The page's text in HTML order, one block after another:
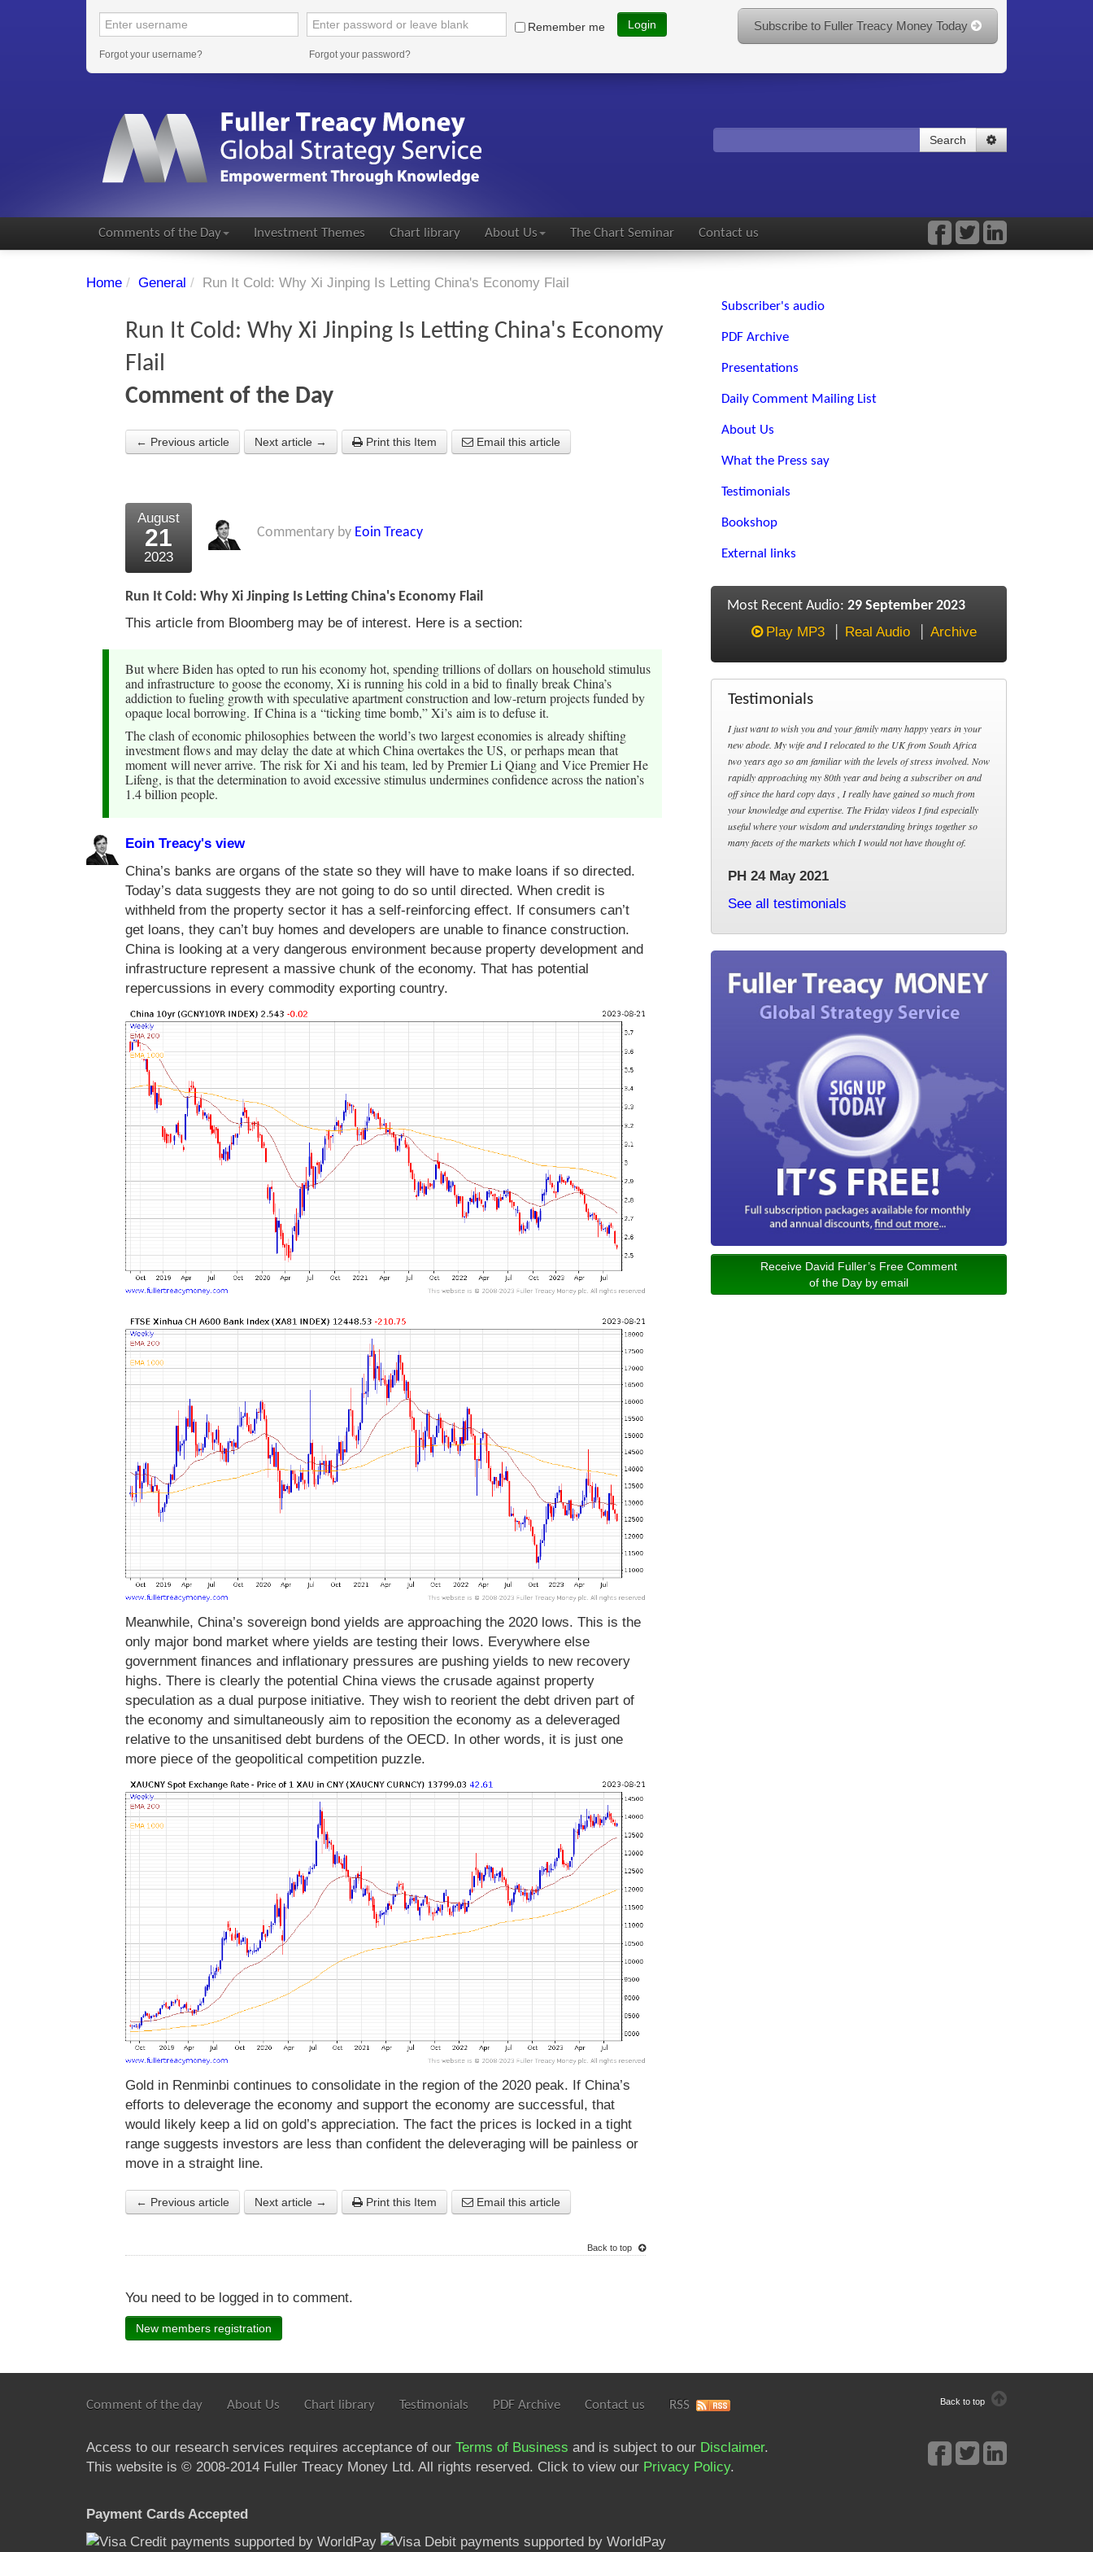
Remember me Login
Forgot your username? Forgot your password?
Subscribe to Fuller Treacy Money Today
Search
Comments of the Day Investment Themes Chart library About Us The Chart Seminar Contact us
Home / General / Run It Cold: Why Xi Jinping Is Letting China's Economy Flail
Run It Cold: Why Xi Jinping Is Letting China's Economy
Flail
Comment of the Day
← Previous article Next article → Print this Item Email this article
August
21
2023
Commentary by Eoin Treacy
Run It Cold: Why Xi Jinping Is Letting China's Economy Flail
This article from Bloomberg may be of interest. Here is a section:
But where Biden has opted to run his economy hot, spending trillions of dollars on household stimulus
and infrastructure to goose the economy, Xi is running his cold in a bid to finally break China’s
addiction to fueling growth with speculative apartment construction and low-return projects funded by
opaque local borrowing. If China is a “ticking time bomb,” Xi’s aim is to defuse it.
The clash of economic philosophies between the world’s two largest economies is already shifting
investment flows and may delay the date at which China overtakes the US, or perhaps mean that
moment will never arrive. The risk for Xi and his team, led by Premier Li Qiang and Vice Premier He
Lifeng, is that the determination to avoid excessive stimulus undermines confidence across the nation’s
1.4 billion people.
Eoin Treacy's view
China’s banks are organs of the state so they will have to make loans if so directed.
Today’s data suggests they are not going to do so until directed. When credit is
withheld from the property sector it has a self-reinforcing effect. If consumers can’t
get loans, they can’t buy homes and developers are unable to finance construction.
China is looking at a very dangerous environment because property development and
infrastructure represent a massive chunk of the economy. That has potential
repercussions in every commodity exporting country.
Meanwhile, China’s sovereign bond yields are approaching the 2020 lows. This is the
only major bond market where yields are testing their lows. Everywhere else
government finances and inflationary pressures are pushing yields to new recovery
highs. There is clearly the potential China views the crusade against property
speculation as a dual purpose initiative. They wish to reorient the debt driven part of
the economy and simultaneously aim to reposition the economy as a deleveraged
relative to the unsanitised debt burdens of the OECD. In other words, it is just one
more piece of the geopolitical competition puzzle.
Gold in Renminbi continues to consolidate in the region of the 2020 peak. If China’s
efforts to deleverage the economy and support the economy are successful, that
would likely keep a lid on gold’s appreciation. The fact the prices is locked in a tight
range suggests investors are less than confident the deleveraging will be painless or
move in a straight line.
← Previous article Next article → Print this Item Email this article
Back to top
You need to be logged in to comment.
New members registration
Subscriber's audio
PDF Archive
Presentations
Daily Comment Mailing List
About Us
What the Press say
Testimonials
Bookshop
External links
Most Recent Audio: 29 September 2023
Play MP3
Real Audio Archive
Testimonials
I just want to wish you and your family many happy years in your
new abode. My wife and I relocated to the UK from South Africa
two years ago so am familiar with the levels of stress involved. Now
rapidly approaching my 80th year and being a subscriber on and
off since the hard copy days , I really have gained so much from
your knowledge and expertise. The Friday videos I find especially
useful where your wisdom and understanding brings together so
many facets of the markets which I would not have thought of.
PH 24 May 2021
See all testimonials
Receive David Fuller’s Free Comment
of the Day by email
Back to top
Comment of the day About Us Chart library Testimonials PDF Archive Contact us RSS
Access to our research services requires acceptance of our Terms of Business and is subject to our Disclaimer.
This website is © 2008-2014 Fuller Treacy Money Ltd. All rights reserved. Click to view our Privacy Policy.
Payment Cards Accepted